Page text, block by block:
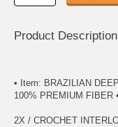
Product Description
• Item: BRAZILIAN
100% PREMIUM FIBER
2X / CROCHET